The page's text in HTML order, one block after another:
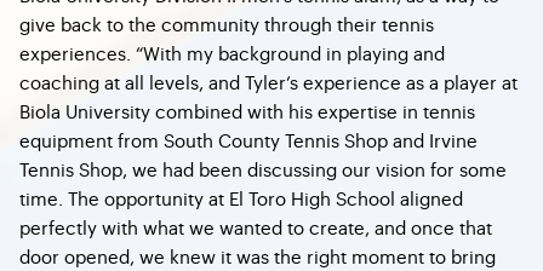
give back to the community through their tennis
experiences. “With my background in playing and
coaching at all levels, and Tyler’s experience as a player at
Biola University combined with his expertise in tennis
equipment from South County Tennis Shop and Irvine
Tennis Shop, we had been discussing our vision for some
time. The opportunity at El Toro High School aligned
perfectly with what we wanted to create, and once that
door opened, we knew it was the right moment to bring